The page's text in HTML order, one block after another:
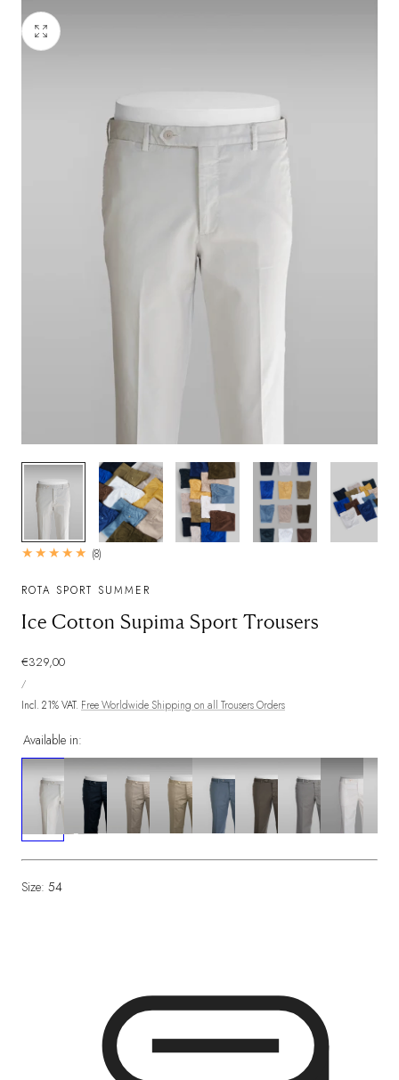
1/8
(8)8
reviews
ROTA SPORT SUMMER
Ice Cotton Supima Sport Trousers
Regular
price
€329,00
PRICE
/PER
Incl. 21% VAT. Free Worldwide Shipping on all Trousers Orders
Available in:
Size: 54